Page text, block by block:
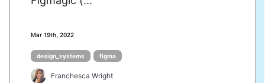
Mar 19th, 2022
design_systems figma
Franchesca Wright